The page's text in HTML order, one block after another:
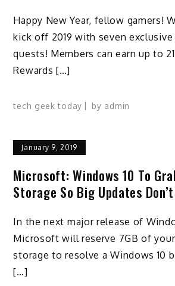
Happy New Year, fellow gamers!
kick off 2019 with seven exclusive
quests! Members can earn up to
Rewards […]
tech geek today by admin
January 9, 2019
Microsoft: Windows 10 To
Storage So Big Updates
In the next major release of
Microsoft will reserve 7GB of your
storage to resolve a Windows 10
[…]